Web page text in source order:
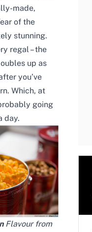
made,
of the
stunning.
regal – the
up as
you’ve
Which, at
going
day.
Flavour from